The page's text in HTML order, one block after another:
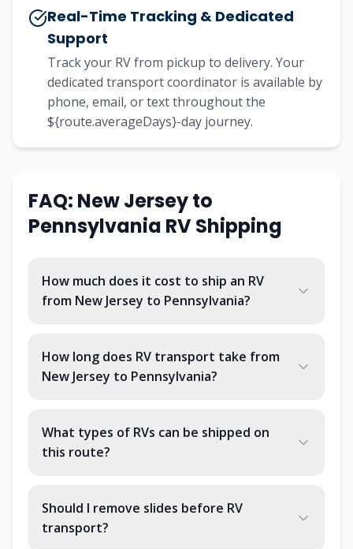
Real-Time Tracking & Dedicated
Support
Track your RV from pickup to delivery. Your
dedicated transport coordinator is available by
phone, email, or text throughout the
${route.averageDays}-day journey.
FAQ: New Jerseyto
Pennsylvania RV Shipping
How much does it cost to ship an RV
from New Jersey to Pennsylvania?
How long does RV transport take from
New Jersey to Pennsylvania?
What types of RVs can be shipped on
this route?
Should I remove slides before RV
transport?